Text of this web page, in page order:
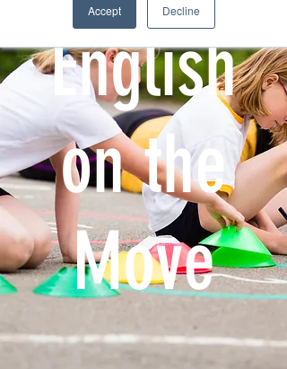
Accept Decline
English
on the
Move